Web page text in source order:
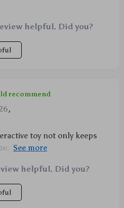
helpful. Did you?
recommend
,
toy not only keeps
healthier molars.
helpful. Did you?